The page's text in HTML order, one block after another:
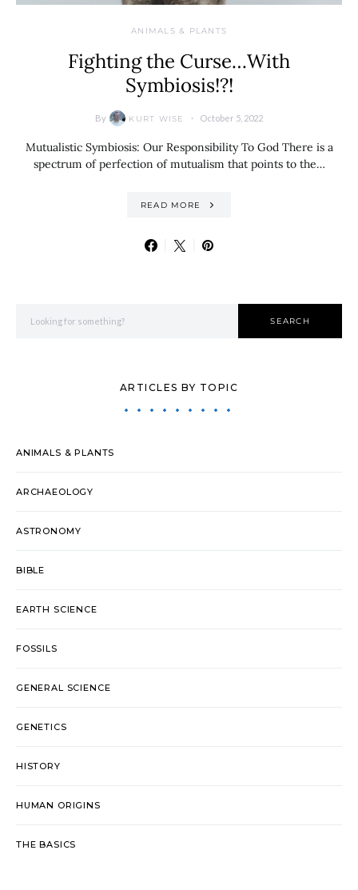
ANIMALS & PLANTS
Fighting the Curse…With
Symbiosis!?!
By KURT WISE October 5, 2022
Mutualistic Symbiosis: Our Responsibility To God There is a
spectrum of perfection of mutualism that points to the…
READ MORE
SEARCH
ARTICLES BY TOPIC
ANIMALS & PLANTS
ARCHAEOLOGY
ASTRONOMY
BIBLE
EARTH SCIENCE
FOSSILS
GENERAL SCIENCE
GENETICS
HISTORY
HUMAN ORIGINS
THE BASICS